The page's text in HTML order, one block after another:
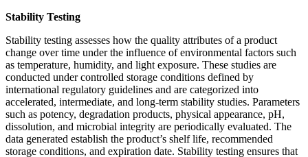
Stability Testing
Stability testing assesses how the quality attributes of a product
change over time under the influence of environmental factors such
as temperature, humidity, and light exposure. These studies are
conducted under controlled storage conditions defined by
international regulatory guidelines and are categorized into
accelerated, intermediate, and long-term stability studies. Parameters
such as potency, degradation products, physical appearance, pH,
dissolution, and microbial integrity are periodically evaluated. The
data generated establish the product’s shelf life, recommended
storage conditions, and expiration date. Stability testing ensures that